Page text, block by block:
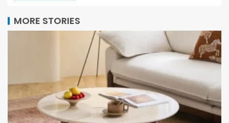
MORE STORIES